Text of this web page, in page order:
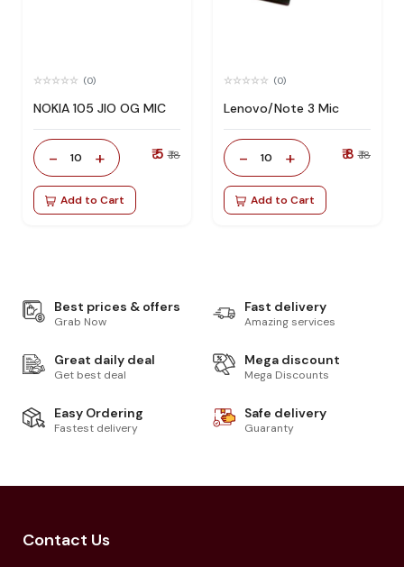
(0)
NOKIA 105 JIO OG MIC
- 10 + ₹ 5 ₹ 18
Add to Cart
(0)
Lenovo/Note 3 Mic
- 10 + ₹ 8 ₹ 18
Add to Cart
Best prices & offers
Grab Now
Fast delivery
Amazing services
Great daily deal
Get best deal
Mega discount
Mega Discounts
Easy Ordering
Fastest delivery
Safe delivery
Guaranty
Contact Us